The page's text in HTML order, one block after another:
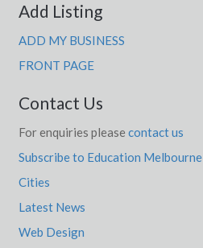
Add Listing
ADD MY BUSINESS
FRONT PAGE
Contact Us
For enquiries please contact us
Subscribe to Education Melbourne
Cities
Latest News
Web Design